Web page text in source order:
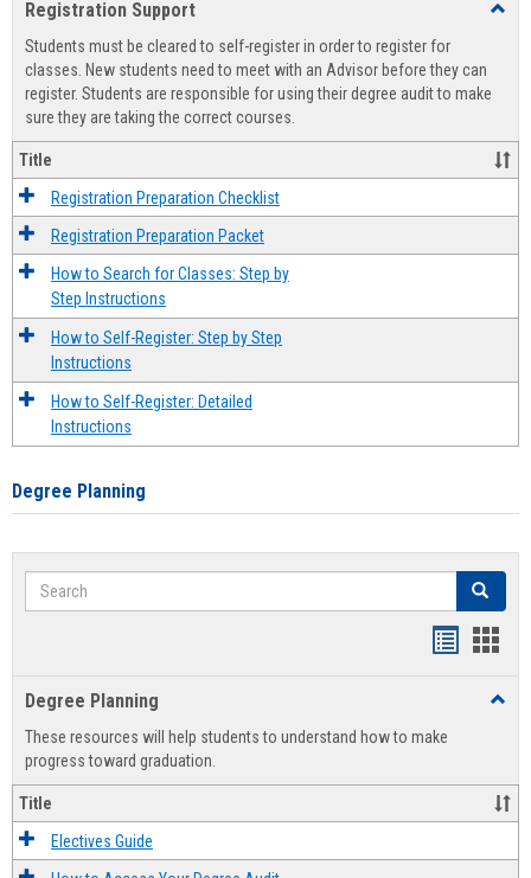
view
Registration Support
Students must be cleared to self-register in order to register for
classes. New students need to meet with an Advisor before they can
register. Students are responsible for using their degree audit to make
sure they are taking the correct courses.
Title
Registration Preparation Checklist
Registration Preparation Packet
How to Search for Classes: Step by
Step Instructions
How to Self-Register: Step by Step
Instructions
How to Self-Register: Detailed
Instructions
Degree Planning
Search Search
view
Degree Planning
These resources will help students to understand how to make
progress toward graduation.
Title
Electives Guide